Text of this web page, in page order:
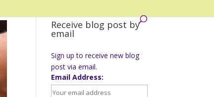
Receive blog post by
email
Sign up to receive new blog
post via email.
Email Address: